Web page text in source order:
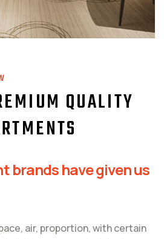
QUALITY
brands have given us
air, proportion, with certain